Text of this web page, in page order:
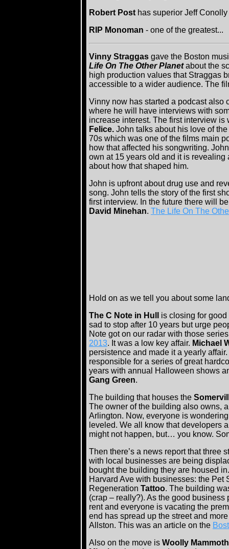
Robert Post has superior Jeff
RIP Monoman - one of the greatest...
Vinny Straggas gave the Boston
Life On The Other Planetabout the
high production values that Straggas
accessible to a wider audience. The
Vinny now has started a podcast also
where he will have interviews with
increase interest. The first interview is
Felice. John talks about his love of
70s which was one of the films main
how that affected his songwriting.
own at 15 years old and it is revealing
about how that shaped him.
John is upfront about drug use and
song. John tells the story of the first
first interview. In the future there will
David Minehan. The Life On The
Hold on as we tell you about some
The C Note in Hull
is closing for
sad to stop after 10 years but urge
Note got on our radar with those
2013. It was a low key affair. Michael
persistence and made it a yearly affair.
responsible for a series of great
years with annual Halloween shows
Gang Green.
The building that houses the
The owner of the building also owns,
Arlington. Now, everyone is
leveled. We all know that developers
might not happen, but… you know.
Then there’s a news report that three
with local businesses are being
bought the building they are housed
Harvard Ave with businesses: the Pet
Regeneration Tattoo. The building
(crap – really?). As the good
rent and everyone is vacating the
end has spread up the street and
Allston. This was an article on the
Also on the move is Woolly